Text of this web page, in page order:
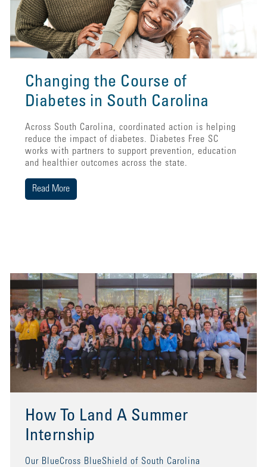
How To Land A Summer
Internship
Our BlueCross BlueShield of South Carolina
Changing the Course of
Diabetes in South Carolina
Across South Carolina, coordinated action is helping
reduce the impact of diabetes. Diabetes Free SC
works with partners to support prevention, education
and healthier outcomes across the state.
Read More